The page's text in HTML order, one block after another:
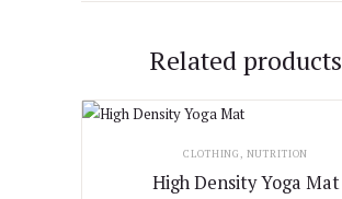
Related products
CLOTHING, NUTRITION
High Density Yoga Mat